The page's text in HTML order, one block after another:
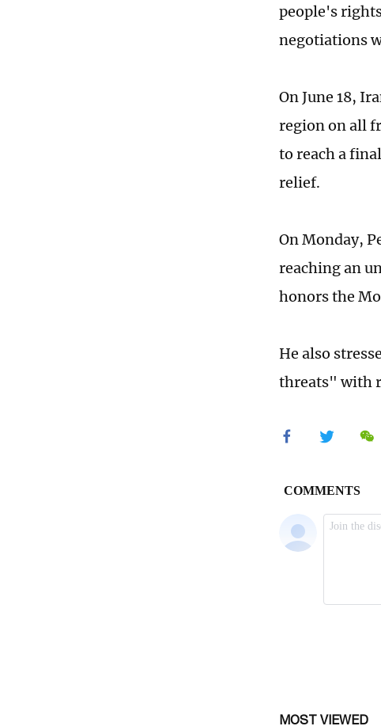
people's
negotiations
On June 18,
region on all
to reach a
relief.
On Monday,
reaching an
honors the
He also
threats" with
MOST VIEWED